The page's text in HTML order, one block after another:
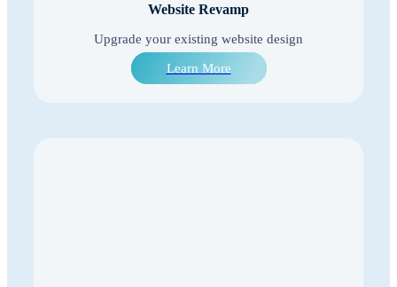
Website Revamp
Upgrade your existing website design
Learn More